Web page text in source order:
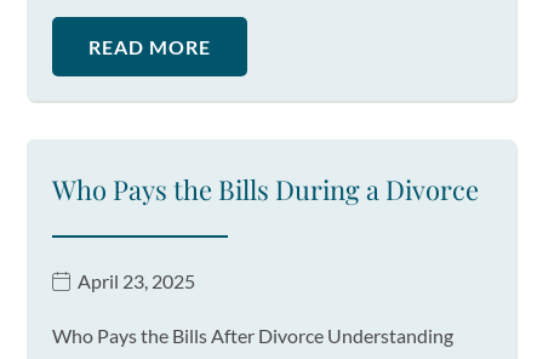
READ MORE
Who Pays the Bills During a Divorce
April 23, 2025
Who Pays the Bills After Divorce Understanding